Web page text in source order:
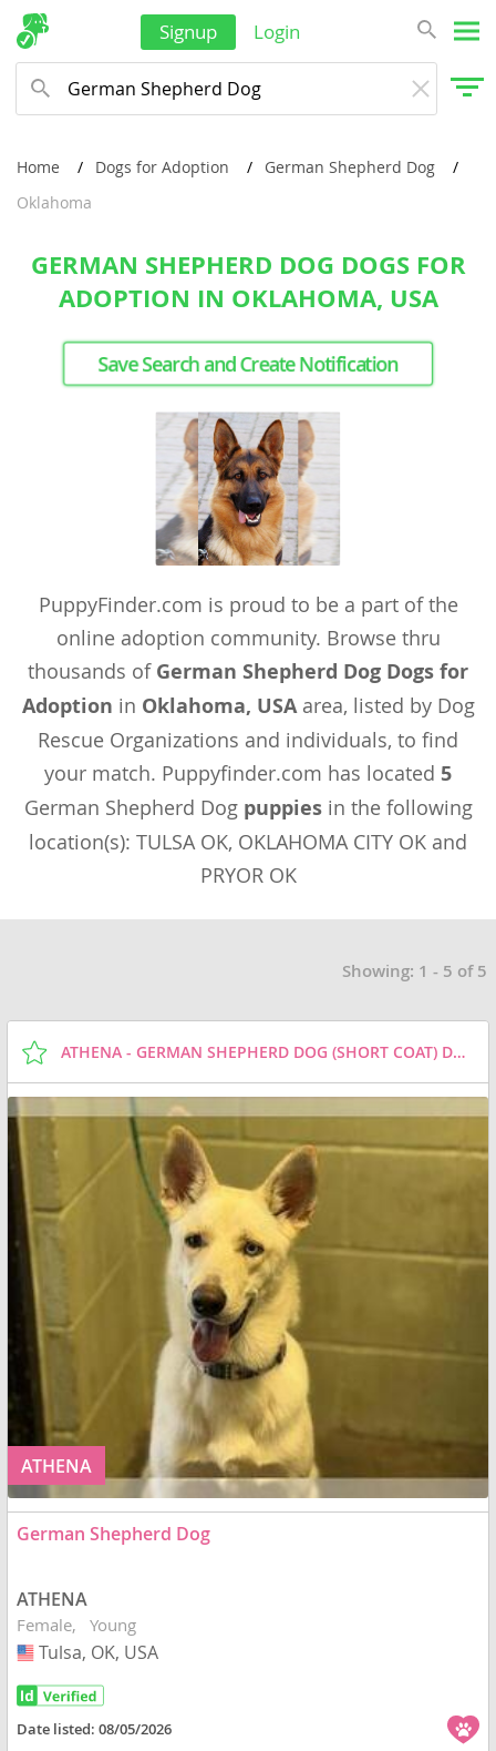
Signup Login
Home Dogs for Adoption
German Shepherd Dog
Oklahoma
GERMAN SHEPHERD DOG DOGS FOR
ADOPTION IN OKLAHOMA, USA
Save Search and Create Notification
PuppyFinder.com is proud to be a part of the
online adoption community. Browse thru
thousands of German Shepherd Dog Dogs for
Adoption in Oklahoma, USAarea, listed by Dog
Rescue Organizations and individuals, to find
your match. Puppyfinder.com has located 5
German Shepherd Dog puppiesin the following
location(s): TULSA OK, OKLAHOMA CITY OK and
PRYOR OK
Showing: 1 - 5 of 5
ATHENA - GERMAN SHEPHERD DOG (SHORT COAT) DOG FOR ADOPTION
ATHENA
German Shepherd Dog
ATHENA
Female Young
USA
Tulsa, OK, USA
Date listed:08/05/2026